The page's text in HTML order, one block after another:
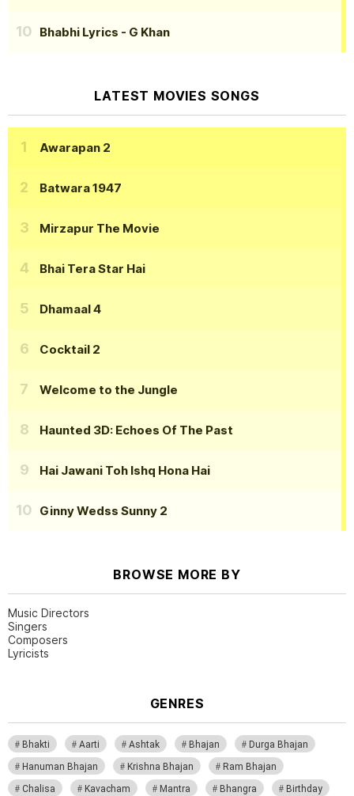
Bhabhi Lyrics - G Khan
LATEST MOVIES SONGS
Awarapan 2
Batwara 1947
Mirzapur The Movie
Bhai Tera Star Hai
Dhamaal 4
Cocktail 2
Welcome to the Jungle
Haunted 3D: Echoes Of The Past
Hai Jawani Toh Ishq Hona Hai
Ginny Wedss Sunny 2
BROWSE MORE BY
Music Directors
Singers
Composers
Lyricists
GENRES
Bhakti Aarti Ashtak Bhajan
Durga Bhajan
Hanuman Bhajan
Krishna Bhajan
Ram Bhajan
Chalisa
Kavacham Mantra Bhangra
Birthday